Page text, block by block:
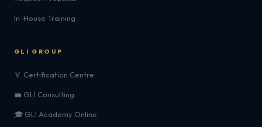
In-House Training
GLI GROUP
🏅 Certification Centre
💼 GLI Consulting
🎓 GLI Academy Online